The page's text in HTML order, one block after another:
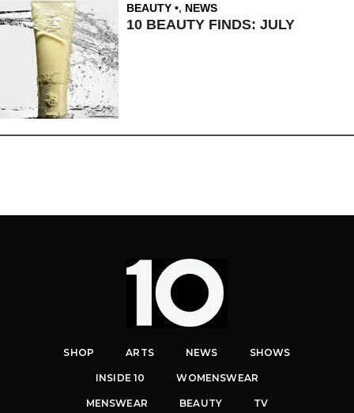
BEAUTY , NEWS
10 BEAUTY FINDS: JULY
SHOP ARTS NEWS SHOWS
INSIDE 10 WOMENSWEAR
MENSWEAR BEAUTY TV